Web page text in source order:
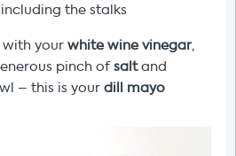
the stalks
with your white wine vinegar,
pinch ofsaltand
– this is your dill mayo